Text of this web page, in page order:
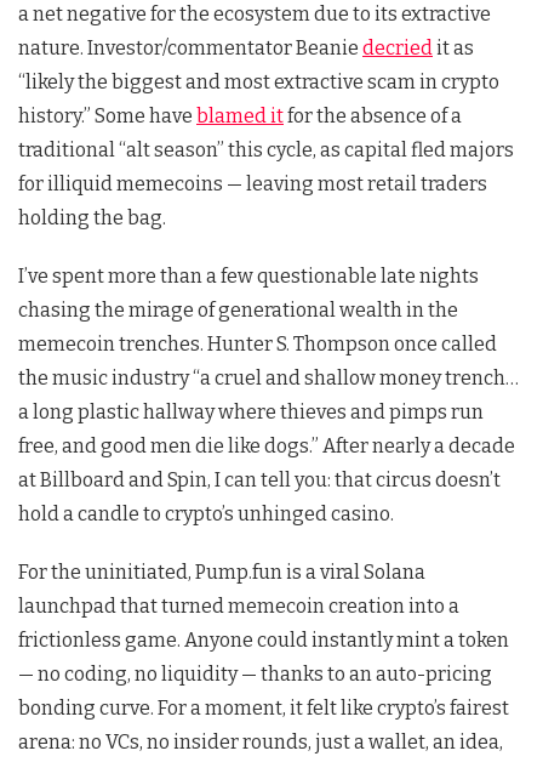
a net negative for the ecosystem due to its extractive
nature. Investor/commentator Beanie decriedit as
“likely the biggest and most extractive scam in crypto
history.” Some have blamed itfor the absence of a
traditional “alt season” this cycle, as capital fled majors
for illiquid memecoins — leaving most retail traders
holding the bag.
I’ve spent more than a few questionable late nights
chasing the mirage of generational wealth in the
memecoin trenches. Hunter S. Thompson once called
the music industry “a cruel and shallow money trench…
a long plastic hallway where thieves and pimps run
free, and good men die like dogs.” After nearly a decade
at Billboard and Spin, I can tell you: that circus doesn’t
hold a candle to crypto’s unhinged casino.
For the uninitiated, Pump.fun is a viral Solana
launchpad that turned memecoin creation into a
frictionless game. Anyone could instantly mint a token
— no coding, no liquidity — thanks to an auto-pricing
bonding curve. For a moment, it felt like crypto’s fairest
arena: no VCs, no insider rounds, just a wallet, an idea,